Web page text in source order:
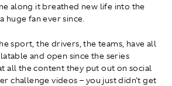
along it breathed new life into the
huge fan ever since.
sport, the drivers, the teams, have all
and open since the series
all the content they put out on social
challenge videos – you just didn't get